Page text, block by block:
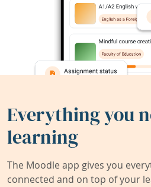
Everything you
learning
The Moodle app gives you
connected and on top of your